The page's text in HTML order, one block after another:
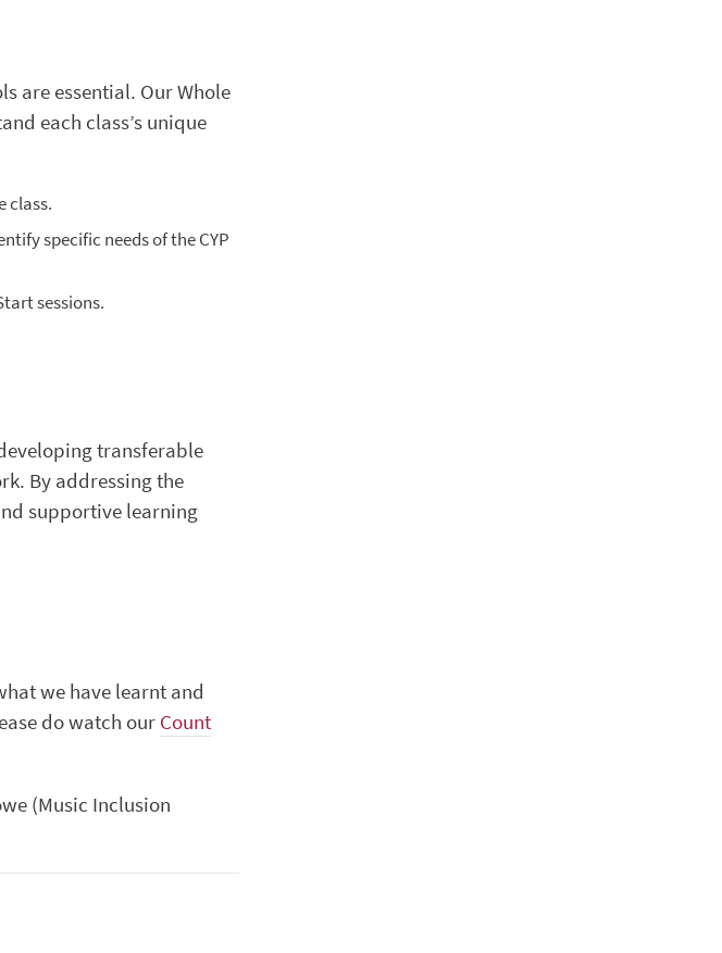
are essential. Our Whole
each class’s unique
class.
specific needs of the CYP
sessions.
transferable
By addressing the
supportive learning
we have learnt and
do watch our Count
(Music Inclusion